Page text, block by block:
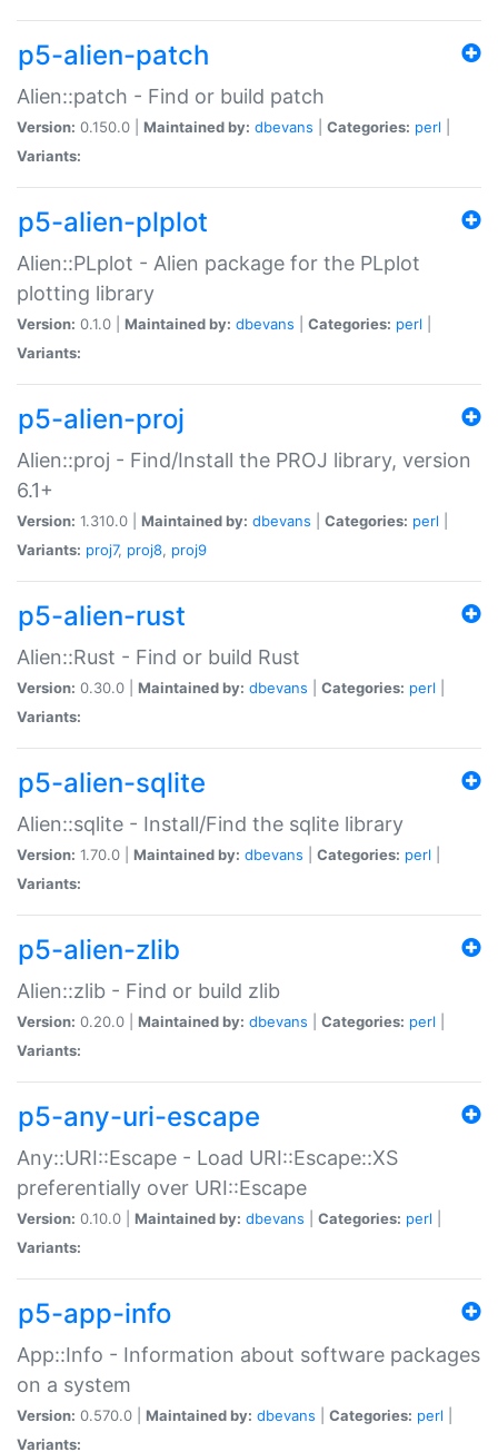
p5-alien-patch
Alien::patch - Find or build patch
Version: 0.150.0 | Maintained by: dbevans Categories: perl
Variants:
p5-alien-plplot
Alien::PLplot - Alien package for the PLplot
plotting library
Version: 0.1.0 | Maintained by: dbevans Categories: perl
Variants:
p5-alien-proj
Alien::proj - Find/Install the PROJ library, version
6.1+
Version: 1.310.0 | Maintained by: dbevans Categories: perl
Variants: proj7, proj8, proj9
p5-alien-rust
Alien::Rust - Find or build Rust
Version: 0.30.0 | Maintained by: dbevans Categories: perl
Variants:
p5-alien-sqlite
Alien::sqlite - Install/Find the sqlite library
Version: 1.70.0 | Maintained by: dbevans Categories: perl
Variants:
p5-alien-zlib
Alien::zlib - Find or build zlib
Version: 0.20.0 | Maintained by: dbevans Categories: perl
Variants:
p5-any-uri-escape
Any::URI::Escape - Load URI::Escape::XS
preferentially over URI::Escape
Version: 0.10.0 | Maintained by: dbevans Categories: perl
Variants:
p5-app-info
App::Info - Information about software packages
on a system
Version: 0.570.0 | Maintained by: dbevans Categories: perl
Variants: